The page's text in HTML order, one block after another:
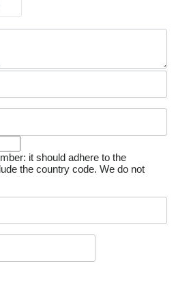
it should adhere to the
the country code. We do not